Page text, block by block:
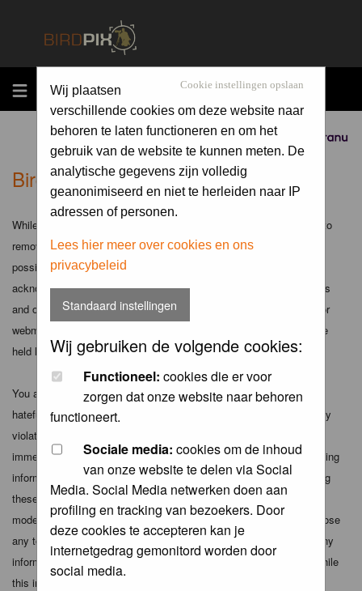
MENU
Sponsored by
Cookie instellingen opslaan
Wij plaatsen
verschillende cookies om deze website naar
behoren te laten functioneren en om het
gebruik van de website te kunnen meten. De
analytische gegevens zijn volledig
geanonimiseerd en niet te herleiden naar IP
adressen of personen.
Lees hier meer over cookies en ons
privacybeleid
Standaard instellingen
Wij gebruiken de volgende cookies:
Functioneel: cookies die er voor
zorgen dat onze website naar behoren
functioneert.
Sociale media: cookies om de inhoud
van onze website te delen via Social
Media. Social Media netwerken doen aan
profiling en tracking van bezoekers. Door
deze cookies te accepteren kan je
internetgedrag gemonitord worden door
social media.
Birdpix.nl - Disclaimer
While the administrators and moderators of this forum will attempt to
remove or edit any generally objectionable material as quickly as
possible, it is impossible to review every message. Therefore you
acknowledge that all posts made to these forums express the views
and opinions of the author and not the administrators, moderators or
webmaster (except for posts by these people) and hence will not be
held liable.
You agree not to post any abusive, obscene, vulgar, slanderous,
hateful, threatening, sexually-oriented or any other material that may
violate any applicable laws. Doing so may lead to you being
immediately and permanently banned (and your service provider being
informed). The IP address of all posts is recorded to aid in enforcing
these conditions. You agree that the webmaster, administrator and
moderators of this forum have the right to remove, edit, move or close
any topic at any time should they see fit. As a user you agree to any
information you have entered above being stored in a database. While
this information will not be disclosed to any third party without your